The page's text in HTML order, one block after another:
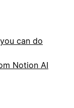
can do
Notion AI